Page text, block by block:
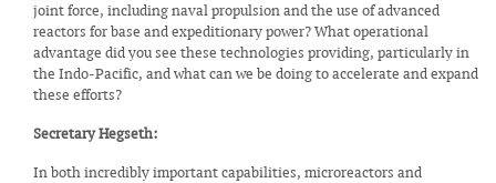
joint force, including naval propulsion and the use of advanced
reactors for base and expeditionary power? What operational
advantage did you see these technologies providing, particularly in
the Indo-Pacific, and what can we be doing to accelerate and expand
these efforts?
Secretary Hegseth:
In both incredibly important capabilities, microreactors and